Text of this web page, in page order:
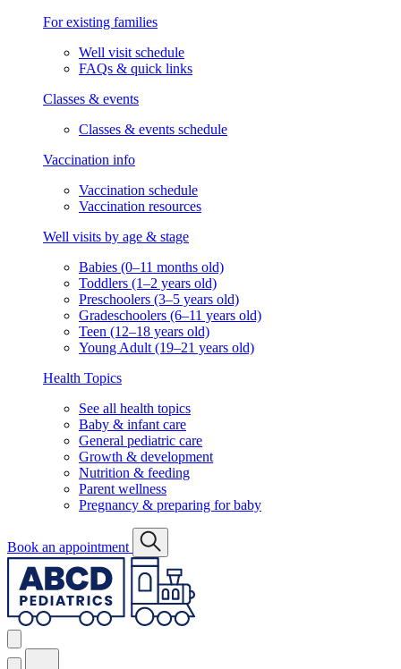
For existing families
Well visit schedule
FAQs & quick links
Classes & events
Classes & events schedule
Vaccination info
Vaccination schedule
Vaccination resources
Well visits by age & stage
Babies (0–11 months old)
Toddlers (1–2 years old)
Preschoolers (3–5 years old)
Gradeschoolers (6–11 years old)
Teen (12–18 years old)
Young Adult (19–21 years old)
Health Topics
See all health topics
Baby & infant care
General pediatric care
Growth & development
Nutrition & feeding
Parent wellness
Pregnancy & preparing for baby
Book an appointment